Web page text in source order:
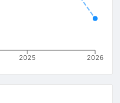
2025 2026